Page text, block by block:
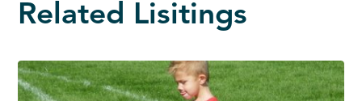
Related Lisitings